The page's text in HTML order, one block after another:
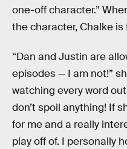
one-off character.”
the character, Chalke is
“Dan and Justin are
episodes — I am not!”
watching every word
don’t spoil anything! If
for me and a really
play off of. I personally